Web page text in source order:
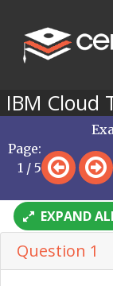
IBM Cloud
Page:
1 / 5
EXPAND
Question 1